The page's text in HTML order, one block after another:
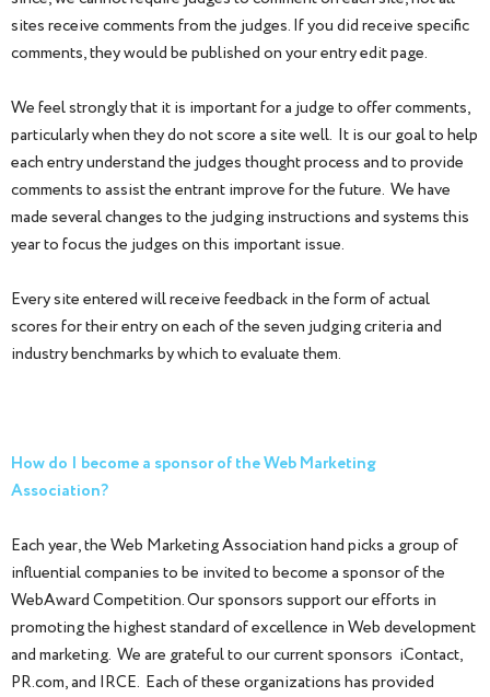
sites receive comments from the judges. If you did receive specific
comments, they would be published on your entry edit page.
We feel strongly that it is important for a judge to offer comments,
particularly when they do not score a site well. It is our goal to help
each entry understand the judges thought process and to provide
comments to assist the entrant improve for the future. We have
made several changes to the judging instructions and systems this
year to focus the judges on this important issue.
Every site entered will receive feedback in the form of actual
scores for their entry on each of the seven judging criteria and
industry benchmarks by which to evaluate them.
How do I become a sponsor of the Web Marketing
Association?
Each year, the Web Marketing Association hand picks a group of
influential companies to be invited to become a sponsor of the
WebAward Competition. Our sponsors support our efforts in
promoting the highest standard of excellence in Web development
and marketing. We are grateful to our current sponsors iContact,
PR.com, and IRCE. Each of these organizations has provided